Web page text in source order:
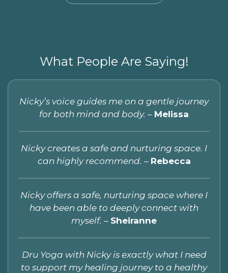
What People Are Saying!
Nicky’s voice guides me on a gentle journey
for both mind and body. – Melissa
Nicky creates a safe and nurturing space. I
can highly recommend. – Rebecca
Nicky offers a safe, nurturing space where I
have been able to deeply connect with
myself. – Sheiranne
Dru Yoga with Nicky is exactly what I need
to support my healing journey to a healthy